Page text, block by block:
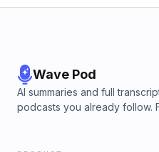
Wave Pod
AI summaries and full
podcasts you already follow.